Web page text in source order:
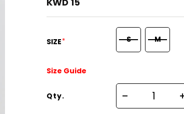
SIZE* S M
Size Guide
Qty.